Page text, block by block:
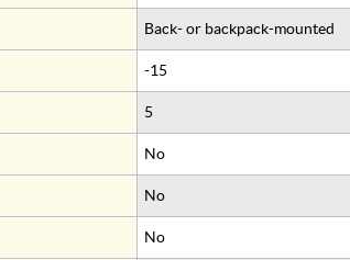
Back- or backpack-mounted
-15
5
No
No
No